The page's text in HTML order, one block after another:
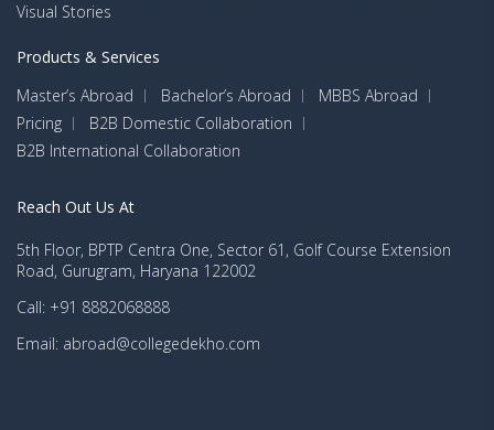
Visual Stories
Products & Services
Master’s Abroad
Bachelor’s Abroad
MBBS Abroad
Pricing
B2B Domestic Collaboration
B2B International Collaboration
Reach Out Us At
5th Floor, BPTP Centra One, Sector 61, Golf Course Extension
Road, Gurugram, Haryana 122002
Call: +91 8882068888
Email: abroad@collegedekho.com